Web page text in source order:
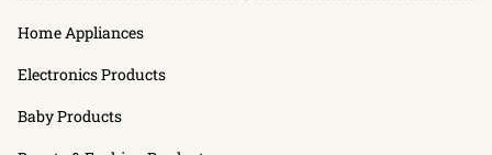
Home Appliances
Electronics Products
Baby Products